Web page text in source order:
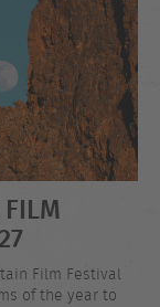
Film Festival
of the year to